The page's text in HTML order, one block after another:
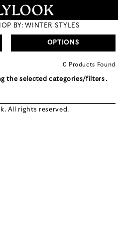
BY: WINTER STYLES
OPTIONS
0 Products Found
the selected categories/filters.
All rights reserved.